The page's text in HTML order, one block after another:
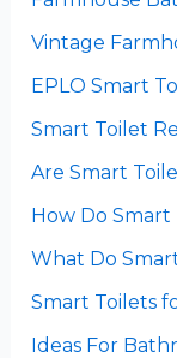
Vintage
EPLO Smart
Smart Toilet
Are Smart
How Do Smart
What Do
Smart Toilets
Ideas For